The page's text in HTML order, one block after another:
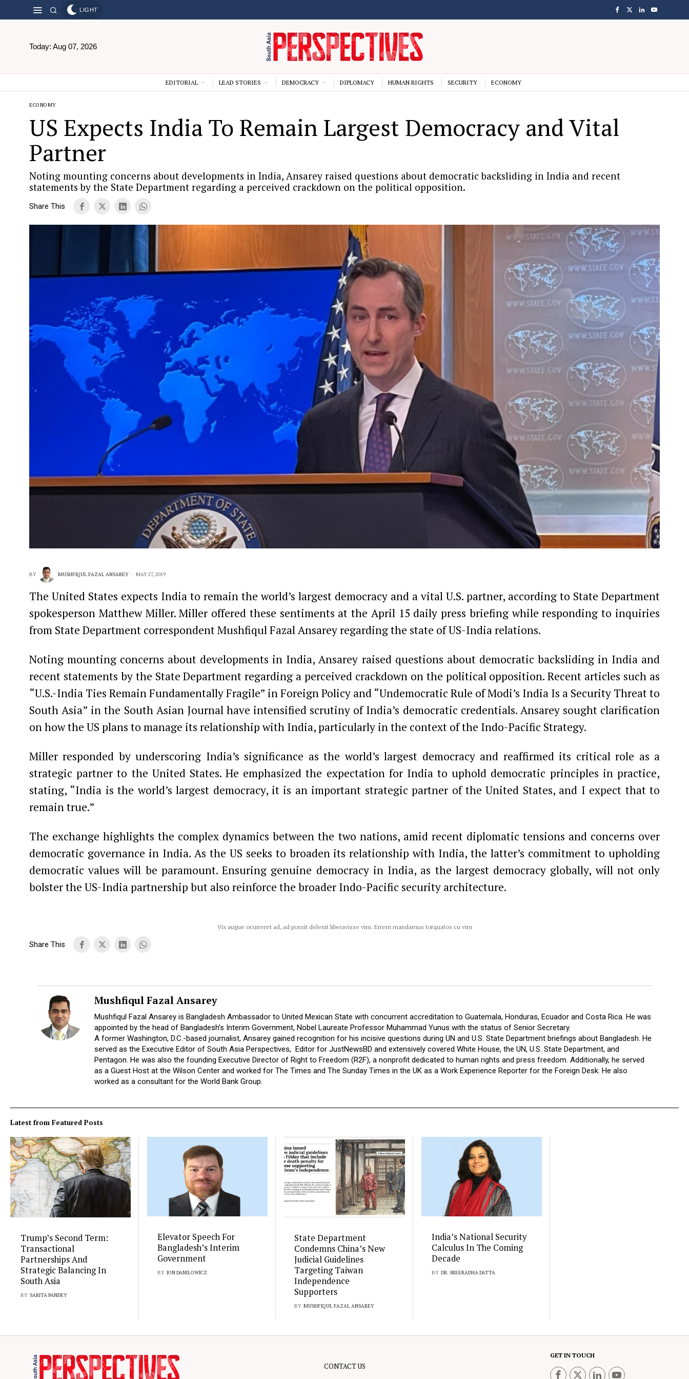
LIGHT
Today: Aug 07, 2026
EDITORIAL LEAD STORIES DEMOCRACY DIPLOMACY HUMAN RIGHTS SECURITY ECONOMY
ECONOMY
US Expects India To Remain Largest Democracy and Vital
Partner
Noting mounting concerns about developments in India, Ansarey raised questions about democratic backsliding in India and recent
statements by the State Department regarding a perceived crackdown on the political opposition.
Share This
BY MUSHFIQUL FAZAL ANSAREY MAY 27, 2019
The United States expects India to remain the world’s largest democracy and a vital U.S. partner, according to State Department
spokesperson Matthew Miller. Miller offered these sentiments at the April 15 daily press briefing while responding to inquiries
from State Department correspondent Mushfiqul Fazal Ansarey regarding the state of US-India relations.
Noting mounting concerns about developments in India, Ansarey raised questions about democratic backsliding in India and
recent statements by the State Department regarding a perceived crackdown on the political opposition. Recent articles such as
“U.S.-India Ties Remain Fundamentally Fragile” in Foreign Policy and “Undemocratic Rule of Modi’s India Is a Security Threat to
South Asia” in the South Asian Journal have intensified scrutiny of India’s democratic credentials. Ansarey sought clarification
on how the US plans to manage its relationship with India, particularly in the context of the Indo-Pacific Strategy.
Miller responded by underscoring India’s significance as the world’s largest democracy and reaffirmed its critical role as a
strategic partner to the United States. He emphasized the expectation for India to uphold democratic principles in practice,
stating, “India is the world’s largest democracy, it is an important strategic partner of the United States, and I expect that to
remain true.”
The exchange highlights the complex dynamics between the two nations, amid recent diplomatic tensions and concerns over
democratic governance in India. As the US seeks to broaden its relationship with India, the latter’s commitment to upholding
democratic values will be paramount. Ensuring genuine democracy in India, as the largest democracy globally, will not only
bolster the US-India partnership but also reinforce the broader Indo-Pacific security architecture.
Vix augue ocurreret ad, ad possit delenit liberavisse vim. Errem mandamus torquatos cu vim
Share This
Mushfiqul Fazal Ansarey
Mushfiqul Fazal Ansarey is Bangladesh Ambassador to United Mexican State with concurrent accreditation to Guatemala, Honduras, Ecuador and Costa Rica. He was
appointed by the head of Bangladesh’s Interim Government, Nobel Laureate Professor Muhammad Yunus with the status of Senior Secretary.
A former Washington, D.C.-based journalist, Ansarey gained recognition for his incisive questions during UN and U.S. State Department briefings about Bangladesh. He
served as the Executive Editor of South Asia Perspectives, Editor for JustNewsBD and extensively covered White House, the UN, U.S. State Department, and
Pentagon. He was also the founding Executive Director of Right to Freedom (R2F), a nonprofit dedicated to human rights and press freedom. Additionally, he served
as a Guest Host at the Wilson Center and worked for The Times and The Sunday Times in the UK as a Work Experience Reporter for the Foreign Desk. He also
worked as a consultant for the World Bank Group.
Latest from Featured Posts
Trump’s Second Term:
Transactional
Partnerships And
Strategic Balancing In
South Asia
BY SARITA PANDEY
Elevator Speech For
Bangladesh’s Interim
Government
BY JON DANILOWICZ
State Department
Condemns China’s New
Judicial Guidelines
Targeting Taiwan
Independence
Supporters
BY MUSHFIQUL FAZAL ANSAREY
India’s National Security
Calculus In The Coming
Decade
BY DR. SREERADHA DATTA
CONTACT US
GET IN TOUCH